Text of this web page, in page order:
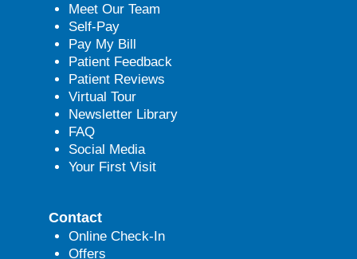
Meet Our Team
Self-Pay
Pay My Bill
Patient Feedback
Patient Reviews
Virtual Tour
Newsletter Library
FAQ
Social Media
Your First Visit
Contact
Online Check-In
Offers